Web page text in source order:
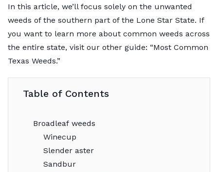
In this article, we’ll focus solely on the unwanted
weeds of the southern part of the Lone Star State. If
you want to learn more about common weeds across
the entire state, visit our other guide: “Most Common
Texas Weeds.”
Table of Contents
Broadleaf weeds
Winecup
Slender aster
Sandbur